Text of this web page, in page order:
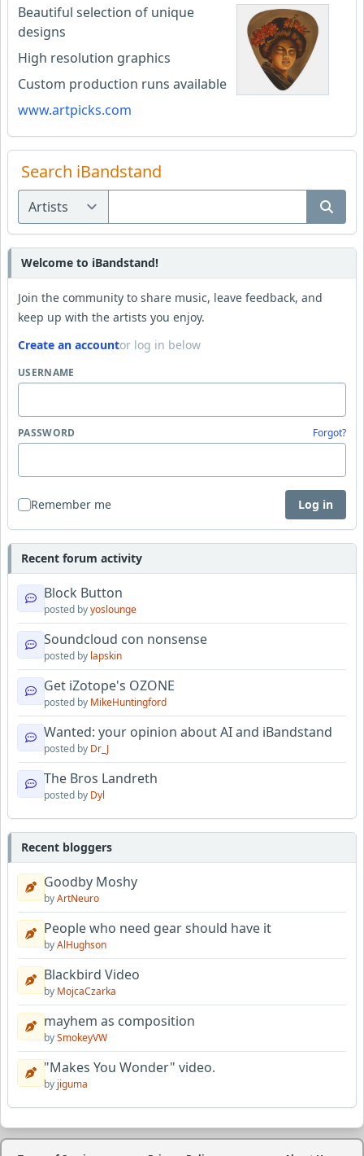
Beautiful selection of unique
designs
High resolution graphics
Custom production runs available
www.artpicks.com
Search iBandstand
Welcome to iBandstand!
Join the community to share music, leave feedback, and
keep up with the artists you enjoy.
Create an accountor log in below
USERNAME
PASSWORD Forgot?
Remember me Log in
Recent forum activity
Block Button
posted byyoslounge
Soundcloud con nonsense
posted by lapskin
Get iZotope's OZONE
posted by MikeHuntingford
Wanted: your opinion about AI and iBandstand
posted by Dr_J
The Bros Landreth
posted by Dyl
Recent bloggers
Goodby Moshy
byArtNeuro
People who need gear should have it
byAlHughson
Blackbird Video
by MojcaCzarka
mayhem as composition
bySmokeyVW
"Makes You Wonder" video.
by jiguma